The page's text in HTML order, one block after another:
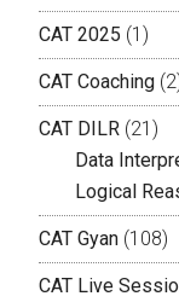
CAT 2025 (1)
CAT Coaching
CAT DILR (21)
Data
Logical
CAT Gyan (108)
CAT Live